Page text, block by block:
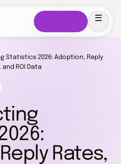
Statistics 2026: Adoption, Reply
and ROI Data
Rates,